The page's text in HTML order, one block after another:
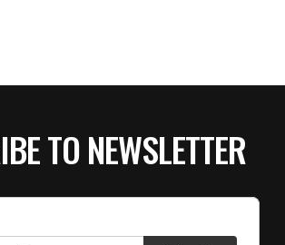
TO NEWSLETTER